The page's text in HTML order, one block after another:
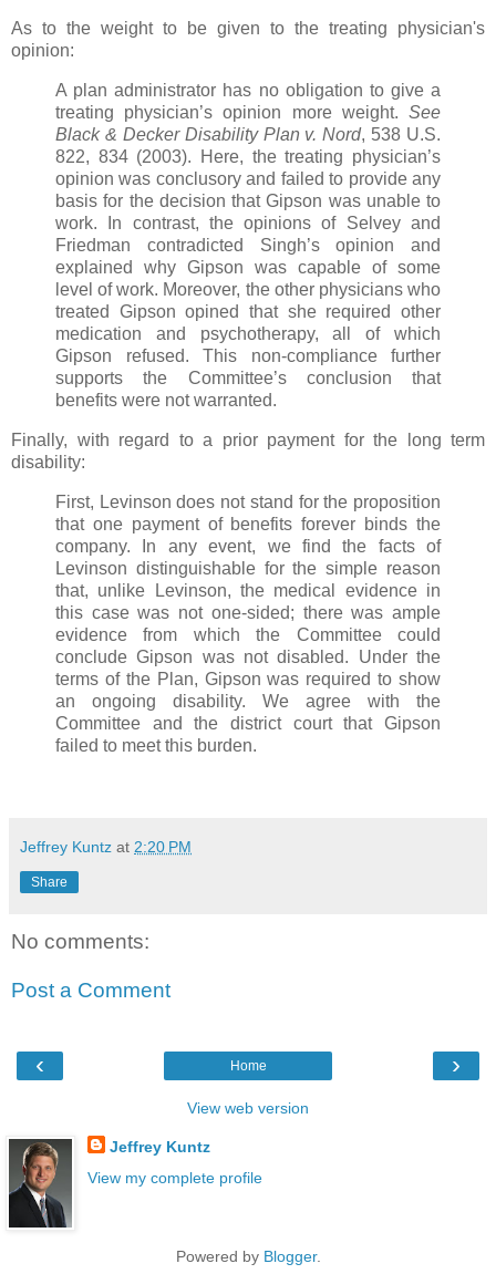
As to the weight to be given to the treating physician's
opinion:
A plan administrator has no obligation to give a
treating physician’s opinion more weight. See
Black & Decker Disability Plan v. Nord, 538 U.S.
822, 834 (2003). Here, the treating physician’s
opinion was conclusory and failed to provide any
basis for the decision that Gipson was unable to
work. In contrast, the opinions of Selvey and
Friedman contradicted Singh’s opinion and
explained why Gipson was capable of some
level of work. Moreover, the other physicians who
treated Gipson opined that she required other
medication and psychotherapy, all of which
Gipson refused. This non-compliance further
supports the Committee’s conclusion that
benefits were not warranted.
Finally, with regard to a prior payment for the long term
disability:
First, Levinson does not stand for the proposition
that one payment of benefits forever binds the
company. In any event, we find the facts of
Levinson distinguishable for the simple reason
that, unlike Levinson, the medical evidence in
this case was not one-sided; there was ample
evidence from which the Committee could
conclude Gipson was not disabled. Under the
terms of the Plan, Gipson was required to show
an ongoing disability. We agree with the
Committee and the district court that Gipson
failed to meet this burden.
Jeffrey Kuntz at 2:20 PM
Share
No comments:
Post a Comment
‹ ›
Home
View web version
Jeffrey Kuntz
View my complete profile
Powered by Blogger.